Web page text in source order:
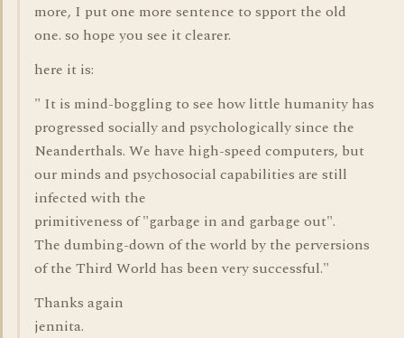
more, I put one more sentence to spport the old
one. so hope you see it clearer.
here it is:
" It is mind-boggling to see how little humanity has
progressed socially and psychologically since the
Neanderthals. We have high-speed computers, but
our minds and psychosocial capabilities are still
infected with the
primitiveness of "garbage in and garbage out".
The dumbing-down of the world by the perversions
of the Third World has been very successful."
Thanks again
jennita.